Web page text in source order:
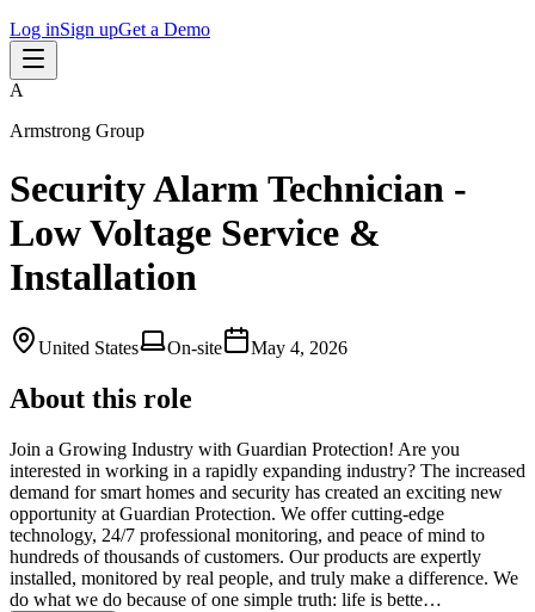
Log inSign upGet a Demo
A
Armstrong Group
Security Alarm Technician -
Low Voltage Service &
Installation
United States On-site May 4, 2026
About this role
Join a Growing Industry with Guardian Protection! Are you
interested in working in a rapidly expanding industry? The increased
demand for smart homes and security has created an exciting new
opportunity at Guardian Protection. We offer cutting-edge
technology, 24/7 professional monitoring, and peace of mind to
hundreds of thousands of customers. Our products are expertly
installed, monitored by real people, and truly make a difference. We
do what we do because of one simple truth: life is bette…